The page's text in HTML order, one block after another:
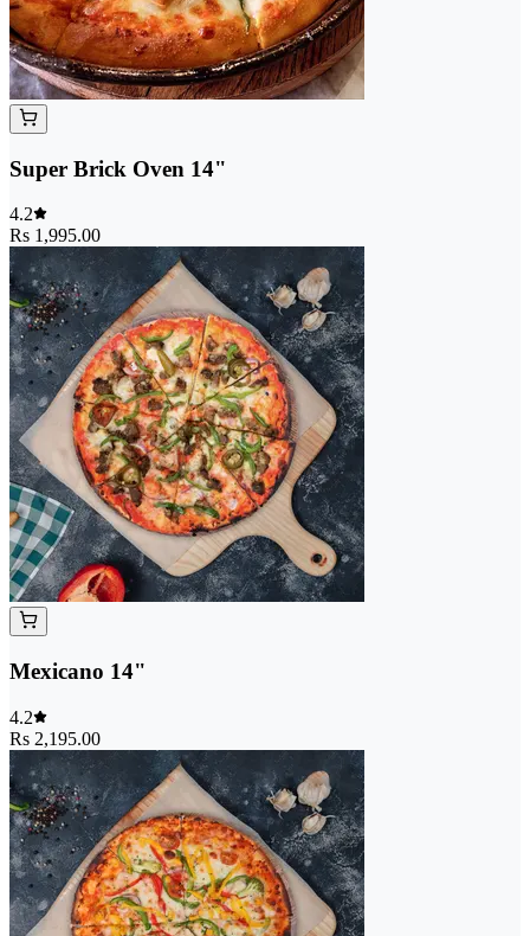
Super Brick Oven 14"
4.2
Rs 1,995.00
Mexicano 14"
4.2
Rs 2,195.00